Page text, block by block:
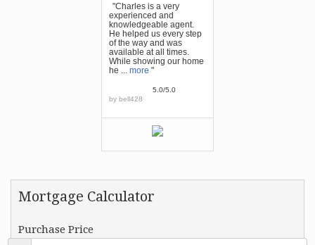
"Charles is a very
experienced and
knowledgeable agent.
He helped us every step
of the way and was
available at all times.
While showing our home
he ... more "
5.0/5.0
by bell428
Mortgage Calculator
Purchase Price